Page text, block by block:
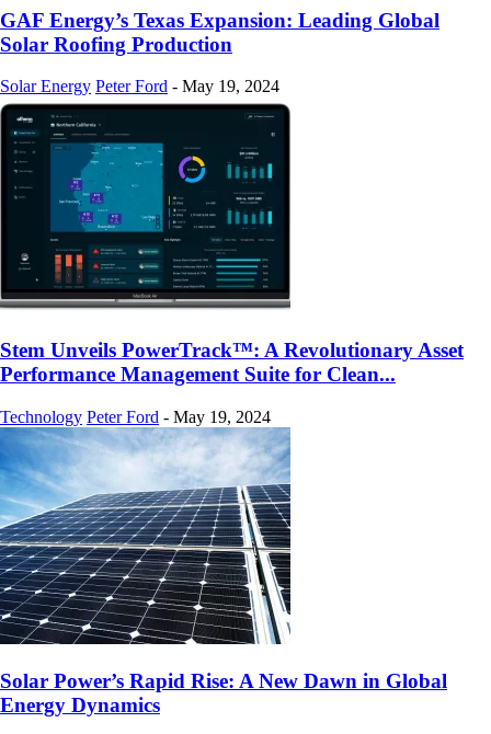
GAF Energy’s Texas Expansion: Leading Global
Solar Roofing Production
Solar Energy Peter Ford - May 19, 2024
Stem Unveils PowerTrack™: A Revolutionary Asset
Performance Management Suite for Clean...
Technology Peter Ford - May 19, 2024
Solar Power’s Rapid Rise: A New Dawn in Global
Energy Dynamics